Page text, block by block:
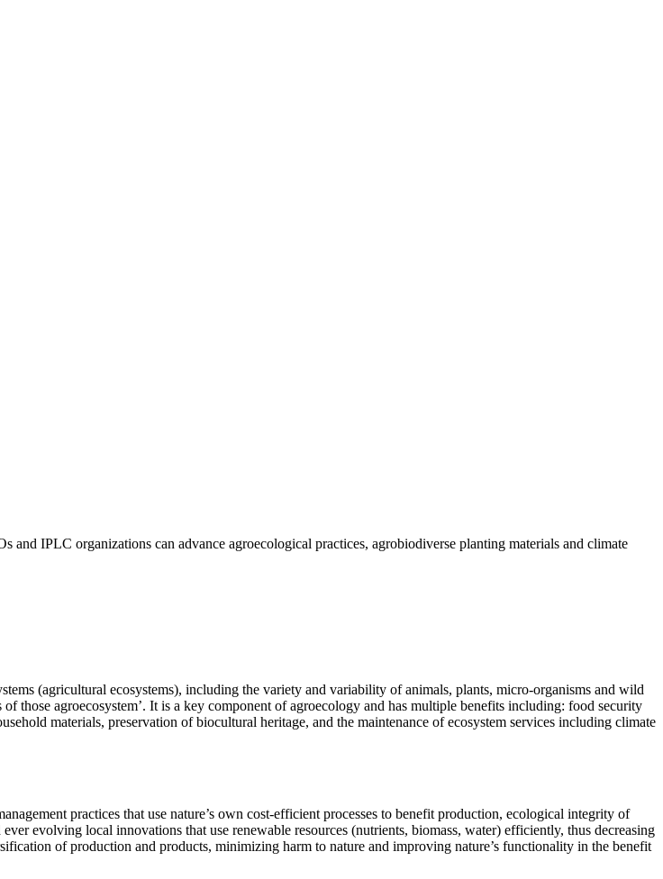
IPLC organizations can advance agroecological practices, agrobiodiverse planting materials and climate
(agricultural ecosystems), including the variety and variability of animals, plants, micro-organisms and wild
those agroecosystem’. It is a key component of agroecology and has multiple benefits including: food security
materials, preservation of biocultural heritage, and the maintenance of ecosystem services including climate
practices that use nature’s own cost-efficient processes to benefit production, ecological integrity of
evolving local innovations that use renewable resources (nutrients, biomass, water) efficiently, thus decreasing
of production and products, minimizing harm to nature and improving nature’s functionality in the benefit